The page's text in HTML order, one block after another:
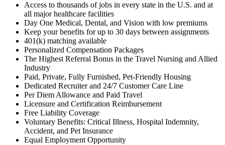
Access to thousands of jobs in every state in the U.S. and at
all major healthcare facilities
Day One Medical, Dental, and Vision with low premiums
Keep your benefits for up to 30 days between assignments
401(k) matching available
Personalized Compensation Packages
The Highest Referral Bonus in the Travel Nursing and Allied
Industry
Paid, Private, Fully Furnished, Pet-Friendly Housing
Dedicated Recruiter and 24/7 Customer Care Line
Per Diem Allowance and Paid Travel
Licensure and Certification Reimbursement
Free Liability Coverage
Voluntary Benefits: Critical Illness, Hospital Indemnity,
Accident, and Pet Insurance
Equal Employment Opportunity